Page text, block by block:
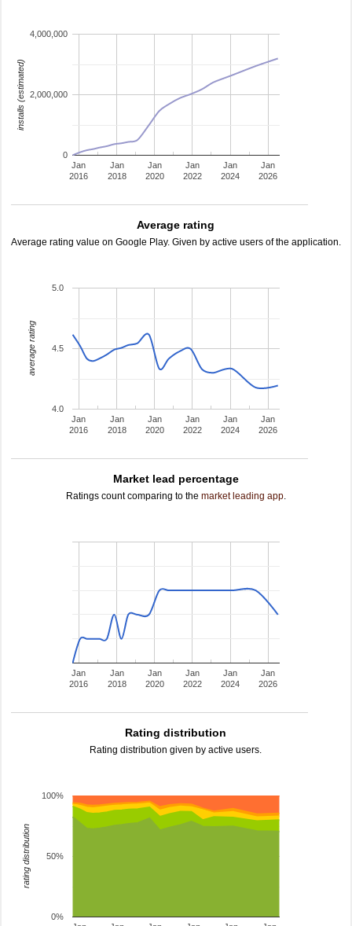
Jan
2016
Jan
2018
Jan
2020
Jan
2022
Jan
2024
Jan
2026
0
2,000,000
4,000,000
installs (estimated)
Average rating
Average rating value on Google Play. Given by active users of the application.
Jan
2016
Jan
2018
Jan
2020
Jan
2022
Jan
2024
Jan
2026
4.0
4.5
5.0
average rating
Market lead percentage
Ratings count comparing to the market leading app.
Jan
2016
Jan
2018
Jan
2020
Jan
2022
Jan
2024
Jan
2026
Rating distribution
Rating distribution given by active users.
0%
50%
100%
rating distribution